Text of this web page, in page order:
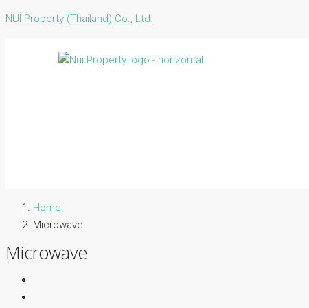
NUI Property (Thailand) Co., Ltd.
Home
Microwave
Microwave